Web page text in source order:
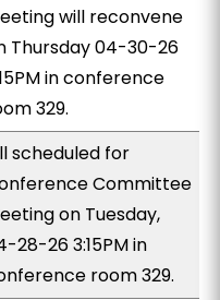
will reconvene
Thursday 04-30-26
in conference
329.
scheduled for
Committee
on Tuesday,
28-26 3:15PM in
room 329.